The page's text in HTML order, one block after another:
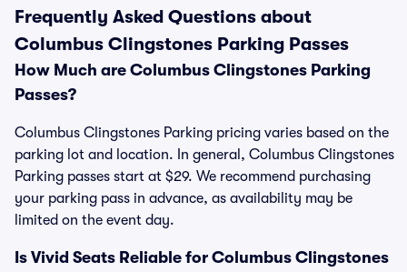
Frequently Asked Questions about
Columbus Clingstones Parking Passes
How Much are Columbus Clingstones Parking
Passes?
Columbus Clingstones Parking pricing varies based on the
parking lot and location. In general, Columbus Clingstones
Parking passes start at $29. We recommend purchasing
your parking pass in advance, as availability may be
limited on the event day.
Is Vivid Seats Reliable for Columbus Clingstones